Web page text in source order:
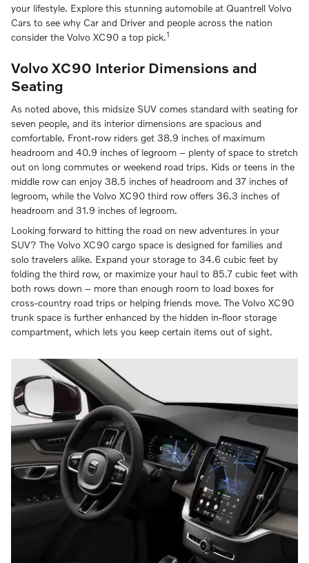
your lifestyle. Explore this stunning automobile at Quantrell Volvo
Cars to see why Car and Driver and people across the nation
consider the Volvo XC90 a top pick.1
Volvo XC90 Interior Dimensions and
Seating
As noted above, this midsize SUV comes standard with seating for
seven people, and its interior dimensions are spacious and
comfortable. Front-row riders get 38.9 inches of maximum
headroom and 40.9 inches of legroom – plenty of space to stretch
out on long commutes or weekend road trips. Kids or teens in the
middle row can enjoy 38.5 inches of headroom and 37 inches of
legroom, while the Volvo XC90 third row offers 36.3 inches of
headroom and 31.9 inches of legroom.
Looking forward to hitting the road on new adventures in your
SUV? The Volvo XC90 cargo space is designed for families and
solo travelers alike. Expand your storage to 34.6 cubic feet by
folding the third row, or maximize your haul to 85.7 cubic feet with
both rows down – more than enough room to load boxes for
cross-country road trips or helping friends move. The Volvo XC90
trunk space is further enhanced by the hidden in-floor storage
compartment, which lets you keep certain items out of sight.